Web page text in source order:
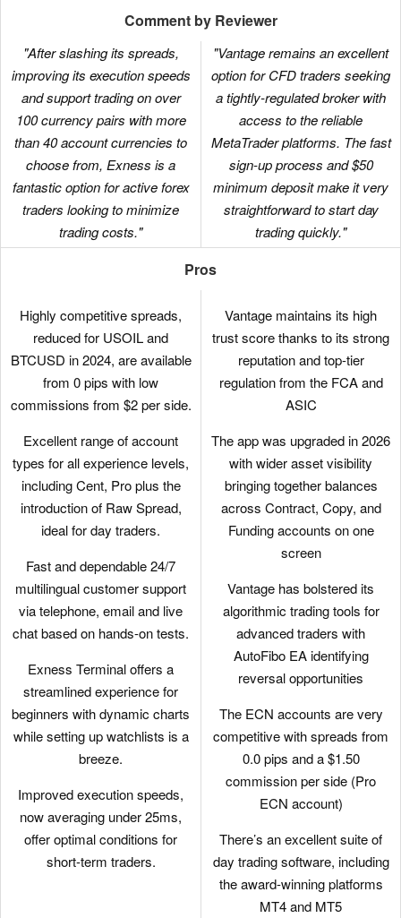
Comment by Reviewer
"After slashing its spreads,
improving its execution speeds
and support trading on over
100 currency pairs with more
than 40 account currencies to
choose from, Exness is a
fantastic option for active forex
traders looking to minimize
trading costs."
"Vantage remains an excellent
option for CFD traders seeking
a tightly-regulated broker with
access to the reliable
MetaTrader platforms. The fast
sign-up process and $50
minimum deposit make it very
straightforward to start day
trading quickly."
Pros
Highly competitive spreads,
reduced for USOIL and
BTCUSD in 2024, are available
from 0 pips with low
commissions from $2 per side.
Excellent range of account
types for all experience levels,
including Cent, Pro plus the
introduction of Raw Spread,
ideal for day traders.
Fast and dependable 24/7
multilingual customer support
via telephone, email and live
chat based on hands-on tests.
Exness Terminal offers a
streamlined experience for
beginners with dynamic charts
while setting up watchlists is a
breeze.
Improved execution speeds,
now averaging under 25ms,
offer optimal conditions for
short-term traders.
Vantage maintains its high
trust score thanks to its strong
reputation and top-tier
regulation from the FCA and
ASIC
The app was upgraded in 2026
with wider asset visibility
bringing together balances
across Contract, Copy, and
Funding accounts on one
screen
Vantage has bolstered its
algorithmic trading tools for
advanced traders with
AutoFibo EA identifying
reversal opportunities
The ECN accounts are very
competitive with spreads from
0.0 pips and a $1.50
commission per side (Pro
ECN account)
There’s an excellent suite of
day trading software, including
the award-winning platforms
MT4 and MT5